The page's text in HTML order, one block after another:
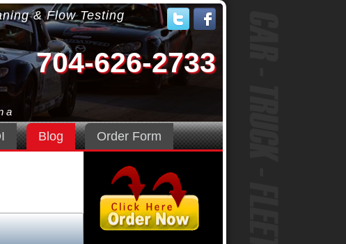
& Flow Testing
704-626-2733
Blog Order Form